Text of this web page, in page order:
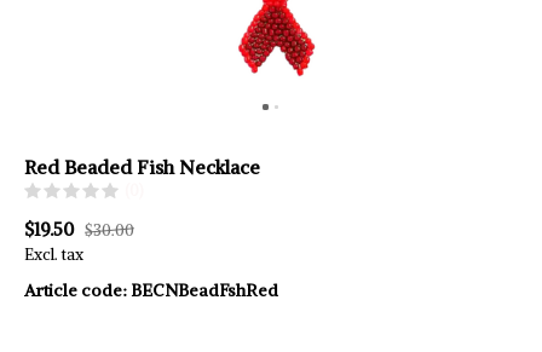
Red Beaded Fish Necklace
$19.50 $30.00
Excl. tax
Article code:BECNBeadFshRed